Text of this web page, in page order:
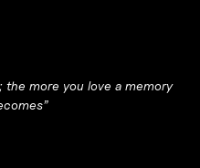
the more you love a memory